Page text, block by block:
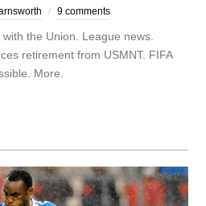
9 comments
the Union. League news.
retirement from USMNT. FIFA
More.